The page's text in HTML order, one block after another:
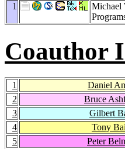
1 Michael
Coauthor
1 Daniel
2
Bruce
3
Gilbert
4
Tony
5
Peter